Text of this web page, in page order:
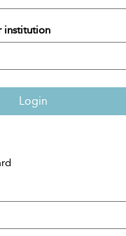
institution
Login